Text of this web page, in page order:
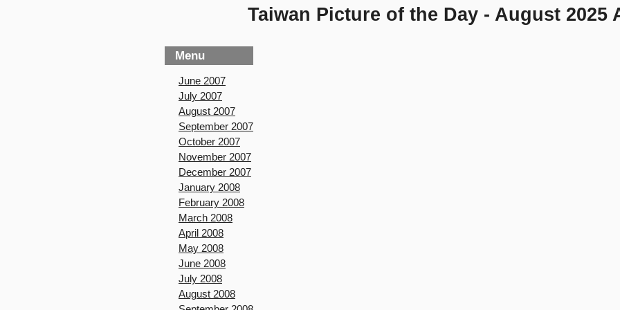
Taiwan Picture of the Day - August 2025
Menu
June 2007
July 2007
August 2007
September 2007
October 2007
November 2007
December 2007
January 2008
February 2008
March 2008
April 2008
May 2008
June 2008
July 2008
August 2008